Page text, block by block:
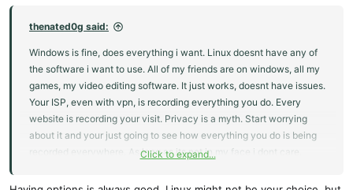
thenated0g said:
Windows is fine, does everything i want. Linux doesnt have any of
the software i want to use. All of my friends are on windows, all my
games, my video editing software. It just works, doesnt have issues.
Your ISP, even with vpn, is recording everything you do. Every
website is recording your visit. Privacy is a myth. Start worrying
about it and your just going to see how everything you do is being
recorded everywhere. As long as its not in my face i dont care.
Click to expand...